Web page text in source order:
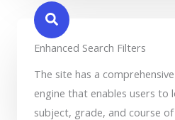
Enhanced Search Filters
The site has a
engine that enables users
subject, grade, and course